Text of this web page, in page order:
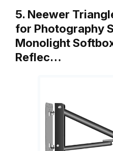
5. Neewer
for Photography
Monolight
Reflec…